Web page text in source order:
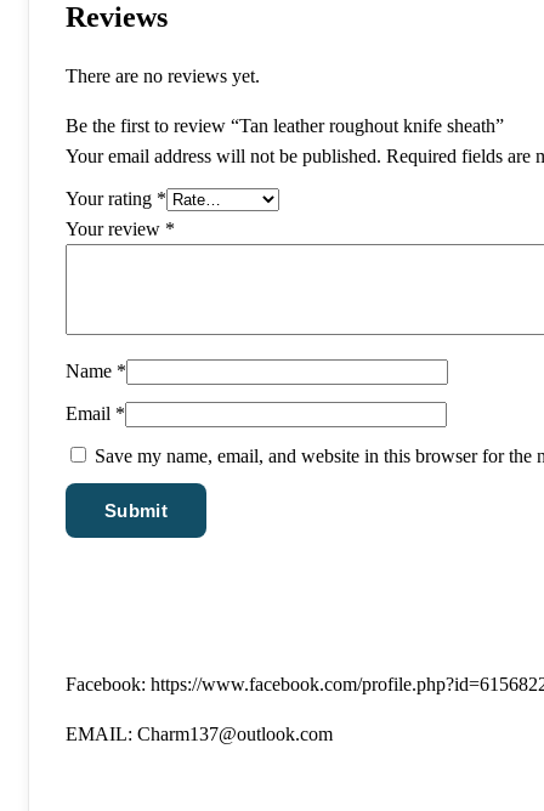
Reviews
There are no reviews yet.
Be the first to review “Tan leather roughout knife sheath”
Your email address will not be published. Required fields are
Your rating *
Your review *
Name *
Email *
Save my name, email, and website in this browser for the
Facebook: https://www.facebook.com/
EMAIL: Charm137@outlook.com